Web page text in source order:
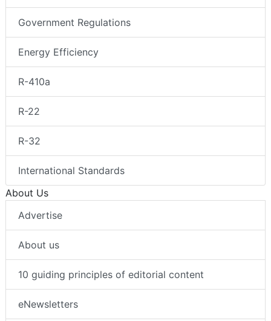
Government Regulations
Energy Efficiency
R-410a
R-22
R-32
International Standards
About Us
Advertise
About us
10 guiding principles of editorial content
eNewsletters